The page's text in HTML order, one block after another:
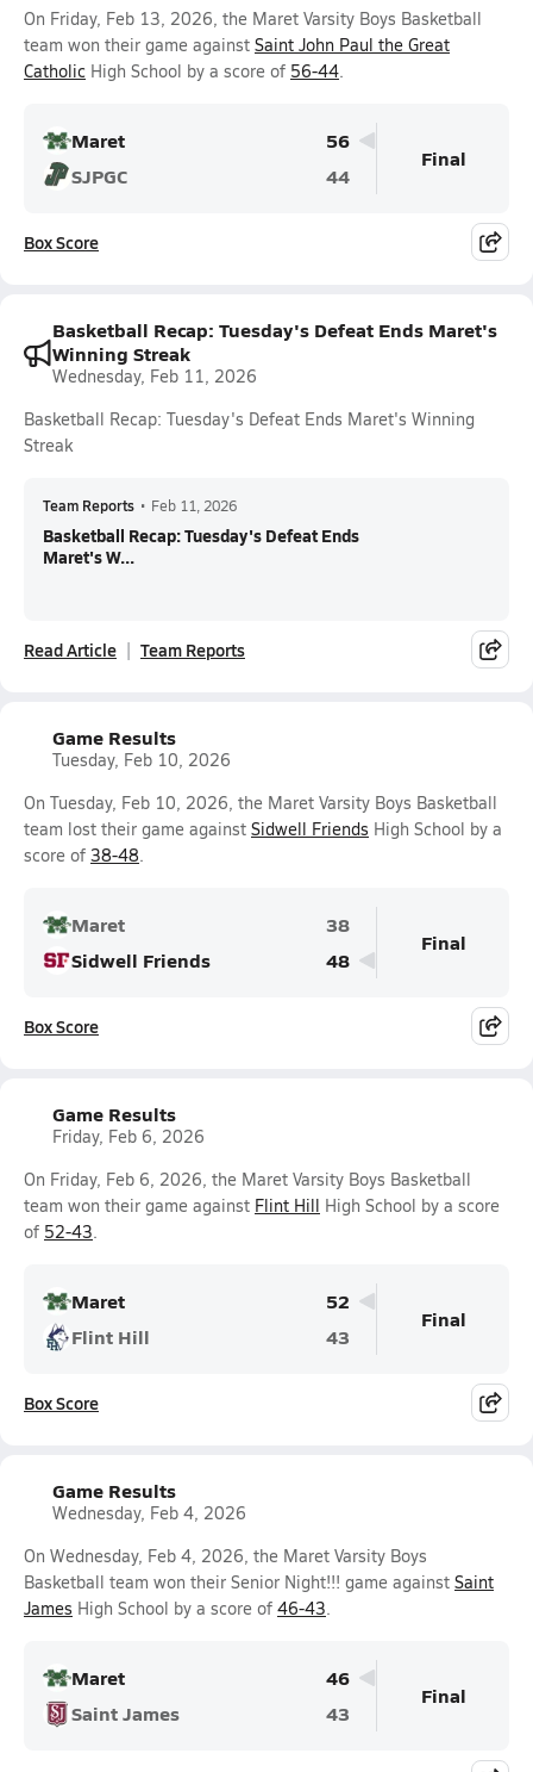
On Friday, Feb 13, 2026, the Maret Varsity Boys Basketball
team won their game against Saint John Paul the Great
Catholic High School by a score of 56-44.
Maret
56
SJPGC
44
Final
Box Score
Basketball Recap: Tuesday's Defeat Ends Maret's
Winning Streak
Wednesday, Feb 11, 2026
Basketball Recap: Tuesday's Defeat Ends Maret's Winning
Streak
Team Reports • Feb 11, 2026
Basketball Recap: Tuesday's Defeat Ends
Maret's W...
Read Article Team Reports
Game Results
Tuesday, Feb 10, 2026
On Tuesday, Feb 10, 2026, the Maret Varsity Boys Basketball
team lost their game against Sidwell Friends High School by a
score of 38-48.
Maret
38
Sidwell Friends
48
Final
Box Score
Game Results
Friday, Feb 6, 2026
On Friday, Feb 6, 2026, the Maret Varsity Boys Basketball
team won their game against Flint Hill High School by a score
of 52-43.
Maret
52
Flint Hill
43
Final
Box Score
Game Results
Wednesday, Feb 4, 2026
On Wednesday, Feb 4, 2026, the Maret Varsity Boys
Basketball team won their Senior Night!!! game against Saint
James High School by a score of 46-43.
Maret
46
Saint James
43
Final